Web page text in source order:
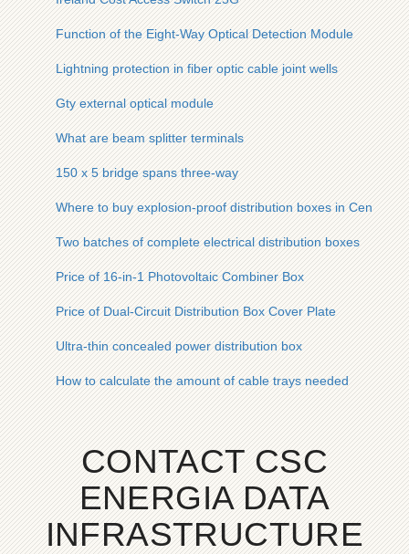
Function of the Eight-Way Optical Detection Module
Lightning protection in fiber optic cable joint wells
Gty external optical module
What are beam splitter terminals
150 x 5 bridge spans three-way
Where to buy explosion-proof distribution boxes in Central
Two batches of complete electrical distribution boxes
Price of 16-in-1 Photovoltaic Combiner Box
Price of Dual-Circuit Distribution Box Cover Plate
Ultra-thin concealed power distribution box
How to calculate the amount of cable trays needed
CONTACT CSC
ENERGIA DATA
INFRASTRUCTURE